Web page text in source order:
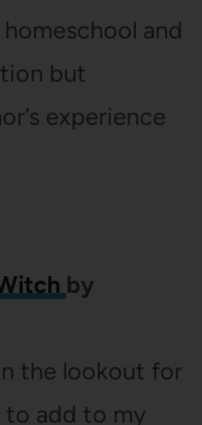
and
but
experience
by
the lookout for
to add to my